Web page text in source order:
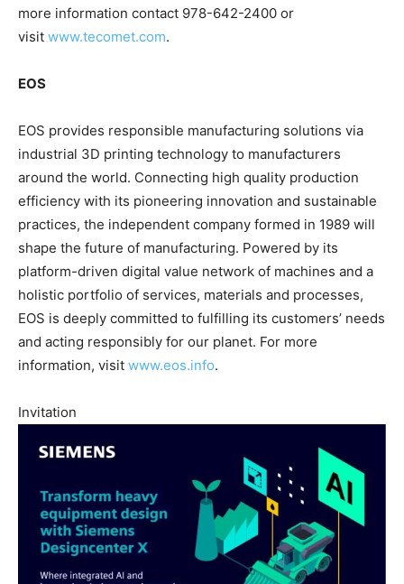
more information contact 978-642-2400 or
visit www.tecomet.com.
EOS
EOS provides responsible manufacturing solutions via
industrial 3D printing technology to manufacturers
around the world. Connecting high quality production
efficiency with its pioneering innovation and sustainable
practices, the independent company formed in 1989 will
shape the future of manufacturing. Powered by its
platform-driven digital value network of machines and a
holistic portfolio of services, materials and processes,
EOS is deeply committed to fulfilling its customers’ needs
and acting responsibly for our planet. For more
information, visit www.eos.info.
Invitation